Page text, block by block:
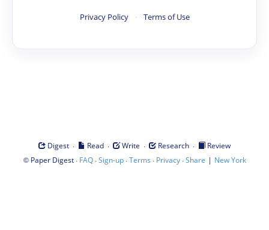
Privacy Policy · Terms of Use
Digest · Read · Write · Research ·
Review
© Paper Digest· FAQ·Sign-up·Terms · Privacy·Share | New York